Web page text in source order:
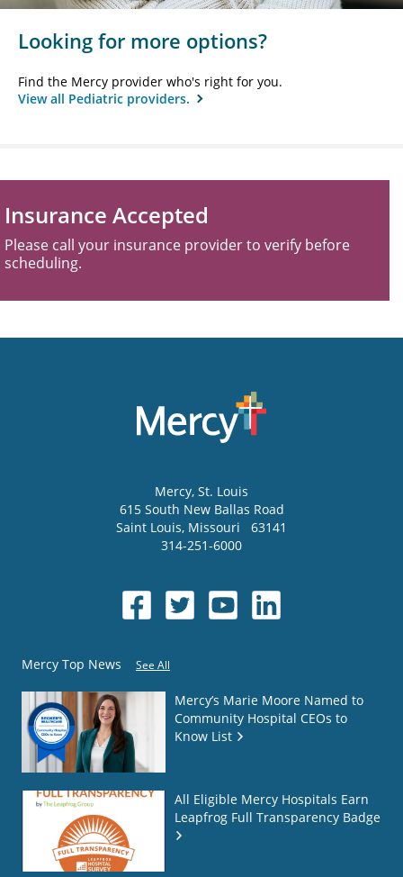
Looking for more options?
Find the Mercy provider who's right for you.
View all Pediatric providers.
Insurance Accepted
Please call your insurance provider to verify before
scheduling.
Mercy, St. Louis
615 South New Ballas Road
Saint Louis, Missouri
63141
314-251-6000
Mercy Top News See All
Mercy’s Marie Moore Named to
Community Hospital CEOs to
Know List
All Eligible Mercy Hospitals Earn
Leapfrog Full Transparency Badge